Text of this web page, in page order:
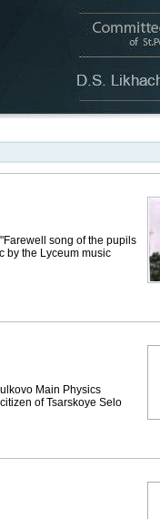
song of the pupils
by the Lyceum music
Main Physics
of Tsarskoye Selo